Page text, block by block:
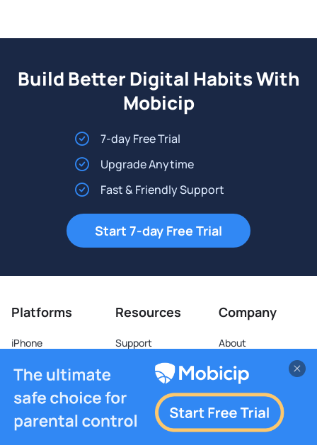
Build Better Digital Habits With
Mobicip
7-day Free Trial
Upgrade Anytime
Fast & Friendly Support
Start 7-day Free Trial
Platforms
iPhone
iPad
Android
Kindle Fire
Resources
Support
School
Company
About
Blog
Video
Web Stories